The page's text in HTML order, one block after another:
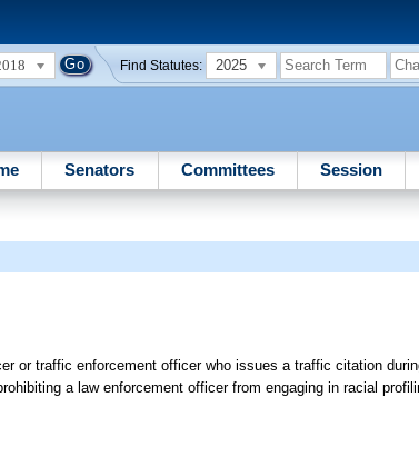
Find Statutes: 2025
Senators Committees Session
or traffic enforcement officer who issues a traffic citation
a law enforcement officer from engaging in racial